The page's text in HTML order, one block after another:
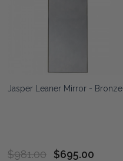
Jasper Leaner Mirror - Bronze
$981.00 $695.00